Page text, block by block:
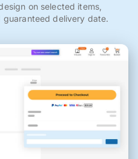
on selected items,
delivery date.